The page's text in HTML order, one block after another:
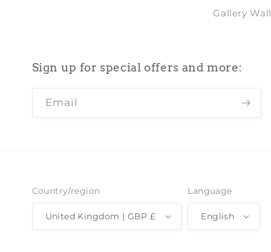
Gallery
Sign up for special offers and more:
Email
Country/region
United Kingdom | GBP £
Language
English